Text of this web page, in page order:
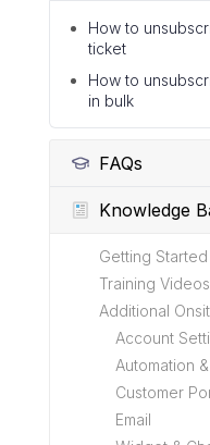
How to
ticket
How to
in bulk
FAQs
Knowledge
Getting
Training Videos
Additional
Account
Automation
Customer
Email